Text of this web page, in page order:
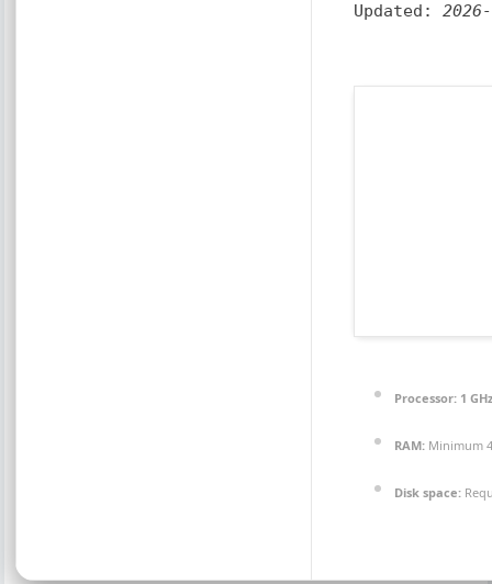
Updated:
Processor: 1
RAM: Minimum
Disk space: